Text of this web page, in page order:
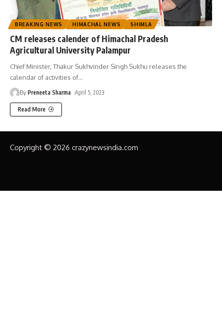
BREAKING NEWS HIMACHAL NEWS SHIMLA
CM releases calender of Himachal Pradesh
Agricultural University Palampur
Chief Minister, Thakur Sukhvinder Singh Sukhu releases the
calendar of activities of…
By Preneeta Sharma April 5, 2023
Read More
Copyright © 2026 crazynewsindia.com